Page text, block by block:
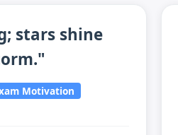
stars shine
Motivation